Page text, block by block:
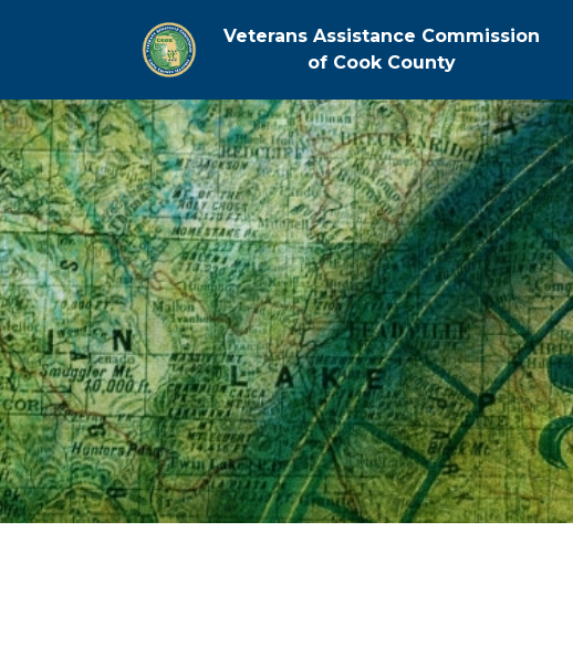
Veterans Assistance Commission
of Cook County